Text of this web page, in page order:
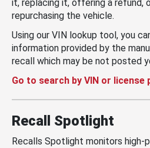
it, replacing it, offering a refund,
repurchasing the vehicle.
Using our VIN lookup tool, you
information provided by the
recall which may be not posted
Go to search by VIN or license
Recall Spotlight
Recalls Spotlight monitors